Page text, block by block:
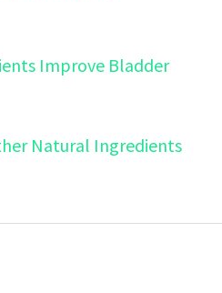
Improve Bladder
Natural Ingredients